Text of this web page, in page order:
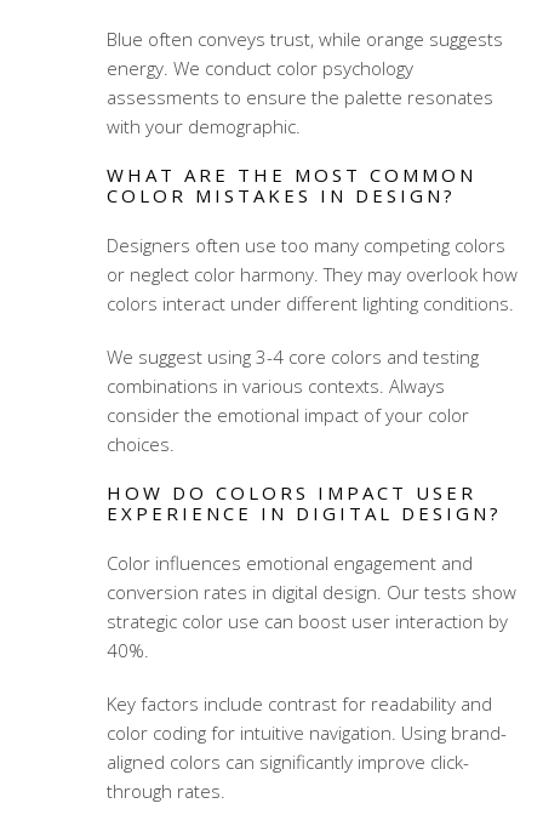
Blue often conveys trust, while orange suggests
energy. We conduct color psychology
assessments to ensure the palette resonates
with your demographic.
WHAT ARE THE MOST COMMON
COLOR MISTAKES IN DESIGN?
Designers often use too many competing colors
or neglect color harmony. They may overlook how
colors interact under different lighting conditions.
We suggest using 3-4 core colors and testing
combinations in various contexts. Always
consider the emotional impact of your color
choices.
HOW DO COLORS IMPACT USER
EXPERIENCE IN DIGITAL DESIGN?
Color influences emotional engagement and
conversion rates in digital design. Our tests show
strategic color use can boost user interaction by
40%.
Key factors include contrast for readability and
color coding for intuitive navigation. Using brand-
aligned colors can significantly improve click-
through rates.